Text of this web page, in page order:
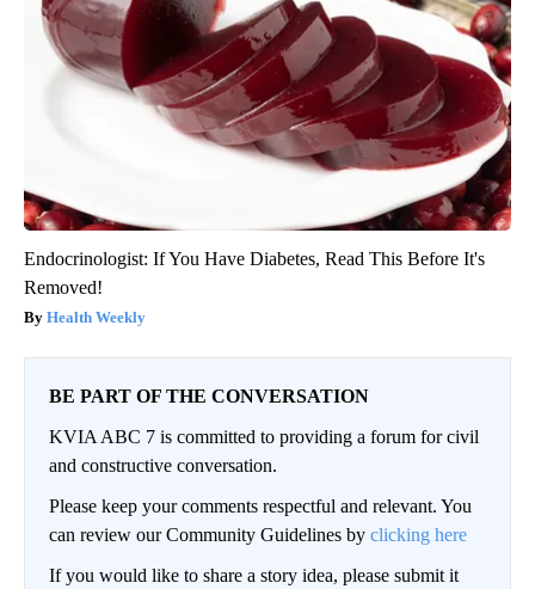
Endocrinologist: If You Have Diabetes, Read This Before It's
Removed!
Health Weekly
BE PART OF THE CONVERSATION
KVIA ABC 7 is committed to providing a forum for civil
and constructive conversation.
Please keep your comments respectful and relevant. You
can review our Community Guidelines by clicking here
If you would like to share a story idea, please submit it